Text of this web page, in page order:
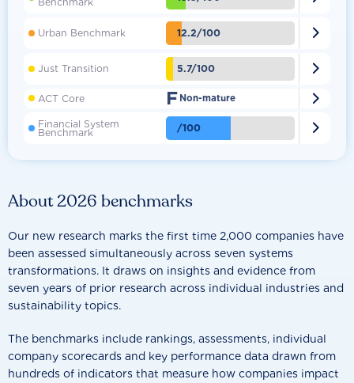
About 2026 benchmarks
Our new research marks the first time 2,000 companies have
been assessed simultaneously across seven systems
transformations. It draws on insights and evidence from
seven years of prior research across individual industries and
sustainability topics.
The benchmarks include rankings, assessments, individual
company scorecards and key performance data drawn from
hundreds of indicators that measure how companies impact
Urban Benchmark 12.2/100 
Just Transition 5.7/100 
ACT Core F Non-mature 
Financial System
Benchmark /100 